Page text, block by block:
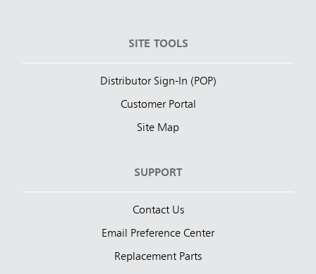
SITE TOOLS
Distributor Sign-In (POP)
Customer Portal
Site Map
SUPPORT
Contact Us
Email Preference Center
Replacement Parts